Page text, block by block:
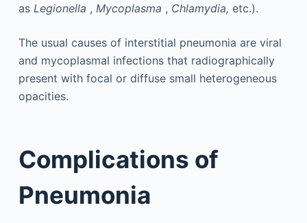
as Legionella , Mycoplasma , Chlamydia, etc.).
The usual causes of interstitial pneumonia are viral
and mycoplasmal infections that radiographically
present with focal or diffuse small heterogeneous
opacities.
Complications of
Pneumonia